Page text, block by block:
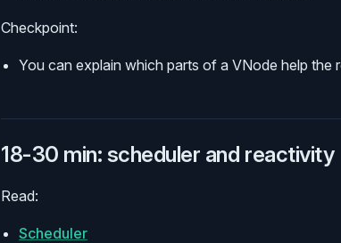
Checkpoint:
You can explain which parts of a VNode help the
18-30 min: scheduler and reactivity
Read:
Scheduler